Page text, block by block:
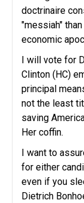
doctrinaire
"messiah"
economic
I will vote for
Clinton (HC)
principal
not the least
saving
Her coffin.
I want to
for either
even if you
Dietrich